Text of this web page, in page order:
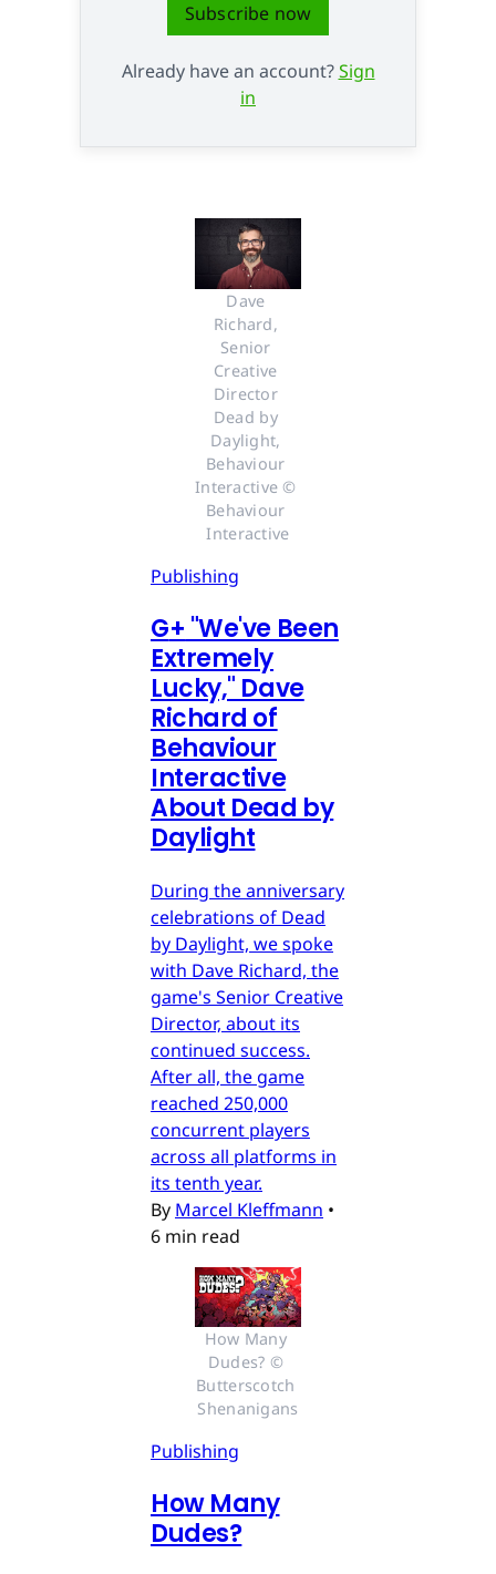
Subscribe now
Already have an account?Sign
in
Dave
Richard,
Senior
Creative
Director
Dead by
Daylight,
Behaviour
Interactive ©
Behaviour
Interactive
Publishing
G+ "We've Been
Extremely
Lucky," Dave
Richard of
Behaviour
Interactive
About Dead by
Daylight
During the anniversary
celebrations of Dead
by Daylight, we spoke
with Dave Richard, the
game's Senior Creative
Director, about its
continued success.
After all, the game
reached 250,000
concurrent players
across all platforms in
its tenth year.
By Marcel Kleffmann •
6 min read
How Many
Dudes? ©
Butterscotch
Shenanigans
Publishing
How Many
Dudes?